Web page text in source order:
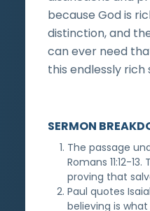
because God is
distinction, and
can ever need
this endlessly rich
SERMON
The passage
Romans 11:12-
proving that
Paul quotes
believing is